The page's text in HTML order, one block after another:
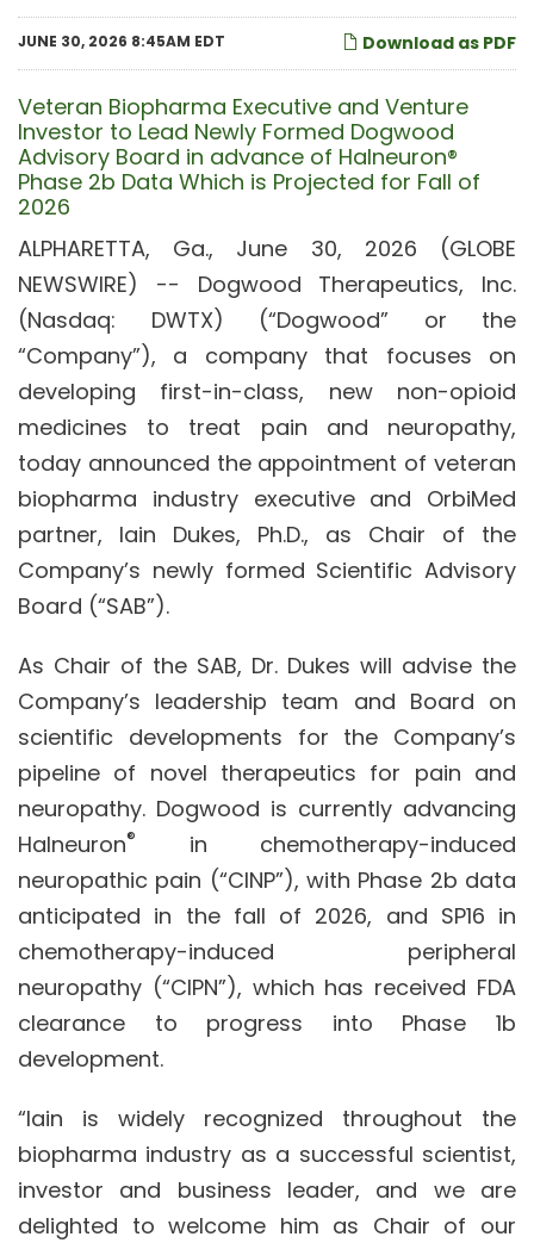
Download as PDF
JUNE 30, 2026 8:45AM EDT
Veteran Biopharma Executive and Venture
Investor to Lead Newly Formed Dogwood
Advisory Board in advance of Halneuron®
Phase 2b Data Which is Projected for Fall of
2026
ALPHARETTA, Ga., June 30, 2026 (GLOBE
NEWSWIRE) -- Dogwood Therapeutics, Inc.
(Nasdaq: DWTX) (“Dogwood” or the
“Company”), a company that focuses on
developing first-in-class, new non-opioid
medicines to treat pain and neuropathy,
today announced the appointment of veteran
biopharma industry executive and OrbiMed
partner, Iain Dukes, Ph.D., as Chair of the
Company’s newly formed Scientific Advisory
Board (“SAB”).
As Chair of the SAB, Dr. Dukes will advise the
Company’s leadership team and Board on
scientific developments for the Company’s
pipeline of novel therapeutics for pain and
neuropathy. Dogwood is currently advancing
Halneuron®
in chemotherapy-induced
neuropathic pain (“CINP”), with Phase 2b data
anticipated in the fall of 2026, and SP16 in
chemotherapy-induced peripheral
neuropathy (“CIPN”), which has received FDA
clearance to progress into Phase 1b
development.
“Iain is widely recognized throughout the
biopharma industry as a successful scientist,
investor and business leader, and we are
delighted to welcome him as Chair of our